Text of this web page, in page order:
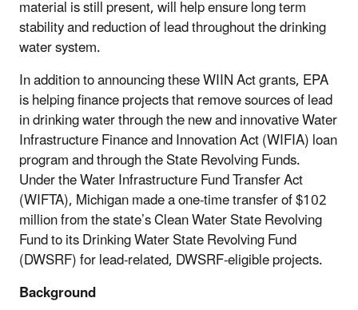
material is still present, will help ensure long term
stability and reduction of lead throughout the drinking
water system.
In addition to announcing these WIIN Act grants, EPA
is helping finance projects that remove sources of lead
in drinking water through the new and innovative Water
Infrastructure Finance and Innovation Act (WIFIA) loan
program and through the State Revolving Funds.
Under the Water Infrastructure Fund Transfer Act
(WIFTA), Michigan made a one-time transfer of $102
million from the state’s Clean Water State Revolving
Fund to its Drinking Water State Revolving Fund
(DWSRF) for lead-related, DWSRF-eligible projects.
Background